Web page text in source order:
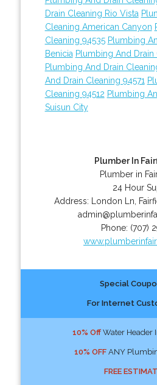
Drain Cleaning Rio Vista
Cleaning American Canyon
Cleaning 94535 Plumbing
Benicia Plumbing And Drain
Plumbing And Drain
And Drain Cleaning 94571
Cleaning 94512 Plumbing
Suisun City
Plumber In
Plumber in
24 Hour
Address:
London Ln
Phone: (707)
Special
For Internet
10% OffWater Header
10% OFFANY
FREE